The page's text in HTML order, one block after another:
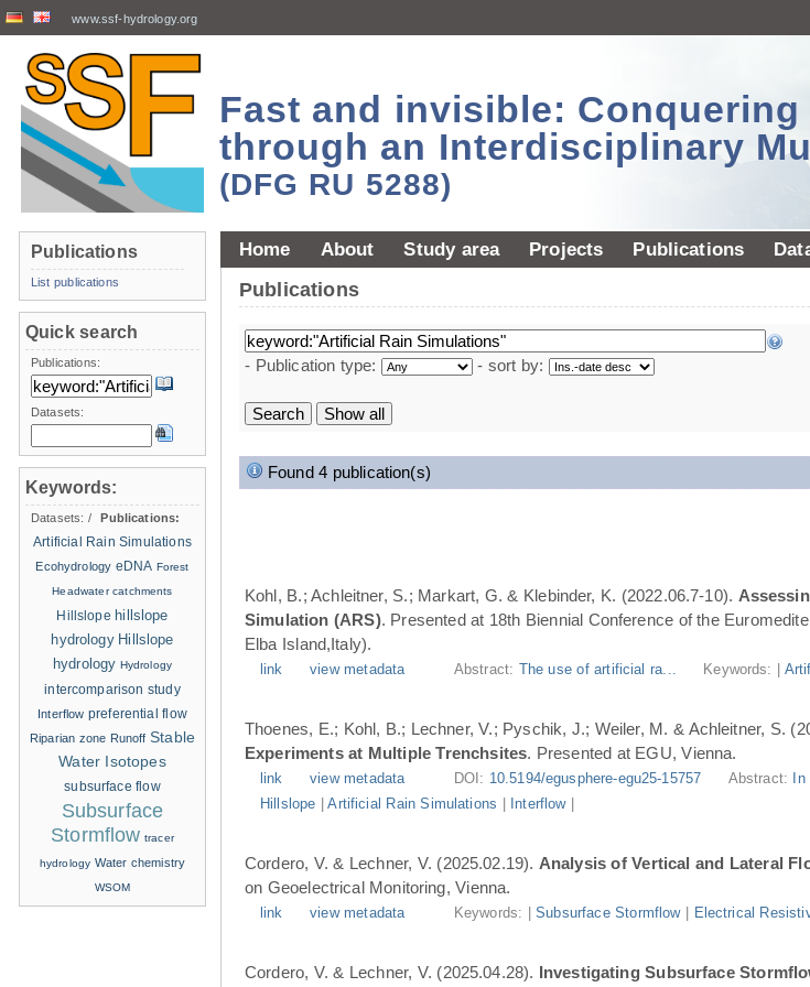
www.ssf-hydrology.org
Fast and invisible:
through an Interdisciplinary
(DFG RU 5288)
Home About Study area Projects Publications
Publications
- Publication type: - sort by:
Found 4 publication(s)
Kohl, B.; Achleitner, S.; Markart, G. & Klebinder, K. (2022.06.7-10).
Simulation (ARS). Presented at 18th Biennial Conference of the
Elba Island,Italy).
link view metadata Abstract: The use of artificial ra... Keywords: |
Thoenes, E.; Kohl, B.; Lechner, V.; Pyschik, J.; Weiler, M. & Achleitner, S.
Experiments at Multiple Trenchsites. Presented at EGU, Vienna.
link view metadata DOI: 10.5194/egusphere-egu25-15757 Abstract:
Hillslope |Artificial Rain Simulations Interflow|
Cordero, V. & Lechner, V. (2025.02.19). Analysis of Vertical and Lateral
on Geoelectrical Monitoring, Vienna.
link view metadata Keywords: |Subsurface Stormflow| Electrical
Cordero, V. & Lechner, V. (2025.04.28). Investigating Subsurface
Publications
List publications
Quick search
Publications:
Datasets:
Keywords:
Datasets: /
Publications:
Artificial Rain Simulations
Ecohydrology eDNA Forest
Headwater catchments
Hillslope hillslope
hydrology Hillslope
hydrology Hydrology
intercomparison study
Interflow preferential flow
Riparian zone Runoff Stable
Water Isotopes
subsurface flow
Subsurface
Stormflow tracer
hydrology Water chemistry
WSOM